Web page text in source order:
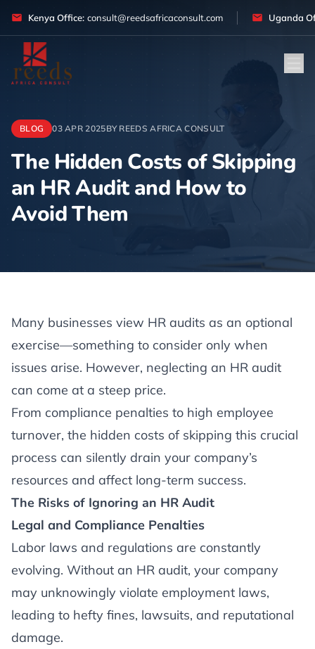
Kenya Office: consult@reedsafricaconsult.com Uganda
BLOG 03 APR 2025BY REEDS AFRICA CONSULT
The Hidden Costs of Skipping
an HR Audit and How to
Avoid Them
Article
Many businesses view HR audits as an optional
exercise—something to consider only when
issues arise. However, neglecting an HR audit
can come at a steep price.
From compliance penalties to high employee
turnover, the hidden costs of skipping this crucial
process can silently drain your company’s
resources and affect long-term success.
The Risks of Ignoring an HR Audit
Legal and Compliance Penalties
Labor laws and regulations are constantly
evolving. Without an HR audit, your company
may unknowingly violate employment laws,
leading to hefty fines, lawsuits, and reputational
damage.